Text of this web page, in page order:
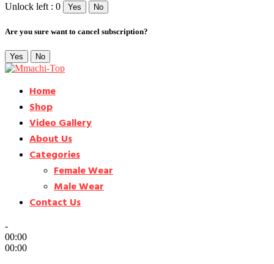
Unlock left : 0 Yes No
Are you sure want to cancel subscription?
Yes No
Home
Shop
Video Gallery
About Us
Categories
Female Wear
Male Wear
Contact Us
-
00:00
00:00